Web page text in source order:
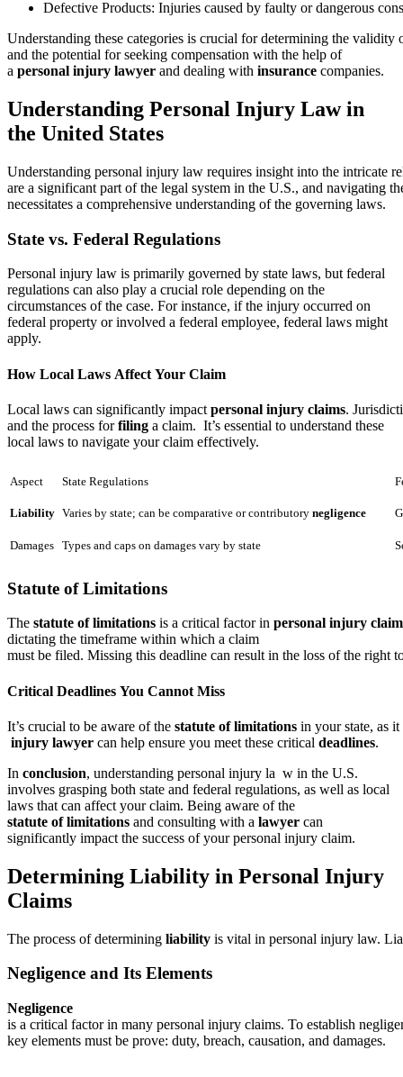
Defective Products: Injuries caused by faulty or dangerous
Understanding these categories is crucial for determining the
and the potential for seeking compensation with the help of
a personal injury lawyer and dealing with insurance companies.
Understanding Personal Injury Law in
the United States
Understanding personal injury law requires insight into the intricate
are a significant part of the legal system in the U.S., and navigating
necessitates a comprehensive understanding of the governing laws.
State vs. Federal Regulations
Personal injury law is primarily governed by state laws, but federal
regulations can also play a crucial role depending on the
circumstances of the case. For instance, if the injury occurred on
federal property or involved a federal employee, federal laws might
apply.
How Local Laws Affect Your Claim
Local laws can significantly impact personal injury claims.
and the process forfiling a claim. It’s essential to understand these
local laws to navigate your claim effectively.
Aspect State Regulations
Liability Varies by state; can be comparative or contributory negligence
Damages Types and caps on damages vary by state
Statute of Limitations
The statute of limitations is a critical factor in personal injury
dictating the timeframe within which a claim
must be filed. Missing this deadline can result in the loss of the right
Critical Deadlines You Cannot Miss
It’s crucial to be aware of the statute of limitations in your state, as
injury lawyer can help ensure you meet these critical deadlines.
In conclusion, understanding personal injury la w in the U.S.
involves grasping both state and federal regulations, as well as local
laws that can affect your claim. Being aware of the
statute of limitations and consulting with a lawyer can
significantly impact the success of your personal injury claim.
Determining Liability in Personal Injury
Claims
The process of determining liability is vital in personal injury law.
Negligence and Its Elements
Negligence
is a critical factor in many personal injury claims. To establish
key elements must be prove: duty, breach, causation, and damages.